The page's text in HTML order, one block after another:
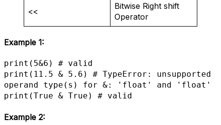
<<
Bitwise Right shift
Operator
Example 1:
print(5&6) # valid
print(11.5 & 5.6) # TypeError: unsupported
operand type(s) for &: 'float' and 'float'
print(True & True) # valid
Example 2: